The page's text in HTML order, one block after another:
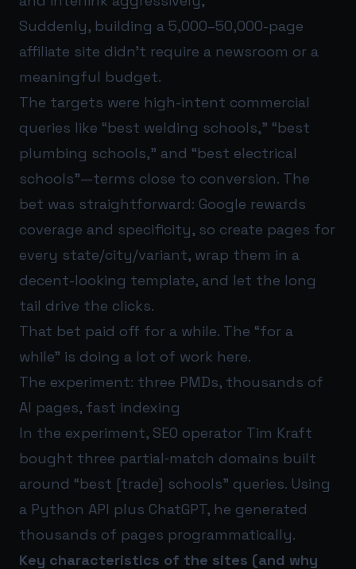
Suddenly, building a 5,000–50,000-page
affiliate site didn’t require a newsroom or a
meaningful budget.
The targets were high-intent commercial
queries like “best welding schools,” “best
plumbing schools,” and “best electrical
schools”—terms close to conversion. The
bet was straightforward: Google rewards
coverage and specificity, so create pages for
every state/city/variant, wrap them in a
decent-looking template, and let the long
tail drive the clicks.
That bet paid off for a while. The “for a
while” is doing a lot of work here.
The experiment: three PMDs, thousands of
AI pages, fast indexing
In the experiment, SEO operator Tim Kraft
bought three partial‑match domains built
around “best [trade] schools” queries. Using
a Python API plus ChatGPT, he generated
thousands of pages programmatically.
Key characteristics of the sites (and why